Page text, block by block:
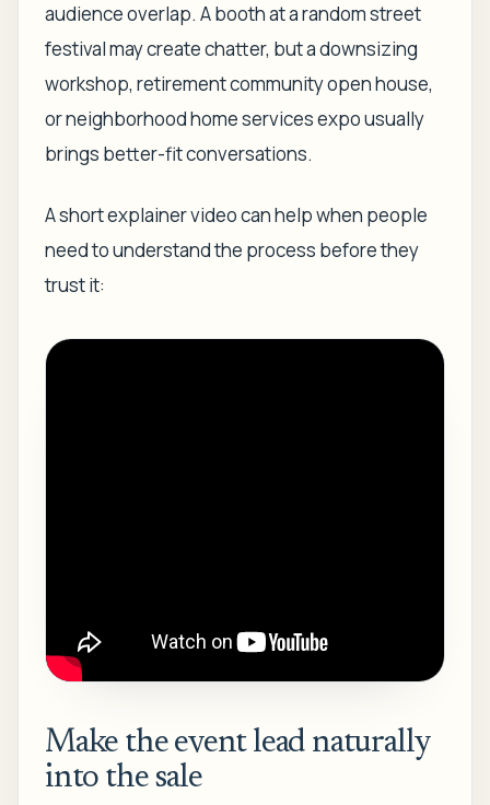
audience overlap. A booth at a random street
festival may create chatter, but a downsizing
workshop, retirement community open house,
or neighborhood home services expo usually
brings better-fit conversations.
A short explainer video can help when people
need to understand the process before they
trust it:
Make the event lead naturally
into the sale